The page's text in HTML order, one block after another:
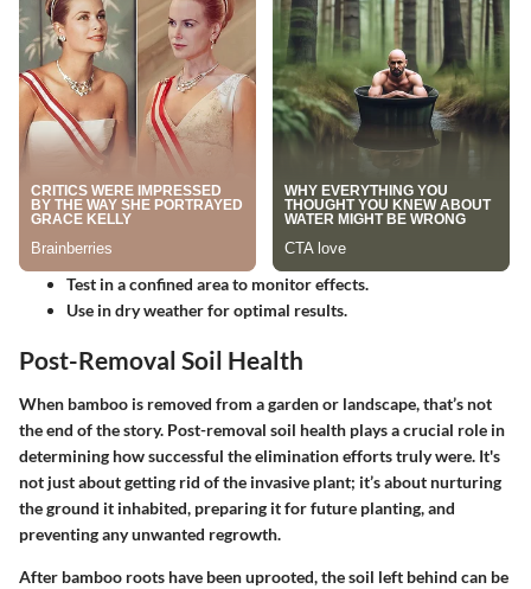
Test in a confined area to monitor effects.
Use in dry weather for optimal results.
Post-Removal Soil Health
When bamboo is removed from a garden or landscape, that’s not
the end of the story. Post-removal soil health plays a crucial role in
determining how successful the elimination efforts truly were. It's
not just about getting rid of the invasive plant; it’s about nurturing
the ground it inhabited, preparing it for future planting, and
preventing any unwanted regrowth.
After bamboo roots have been uprooted, the soil left behind can be